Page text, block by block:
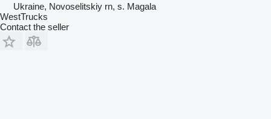
Ukraine, Novoselitskiy rn, s. Magala
WestTrucks
Contact the seller